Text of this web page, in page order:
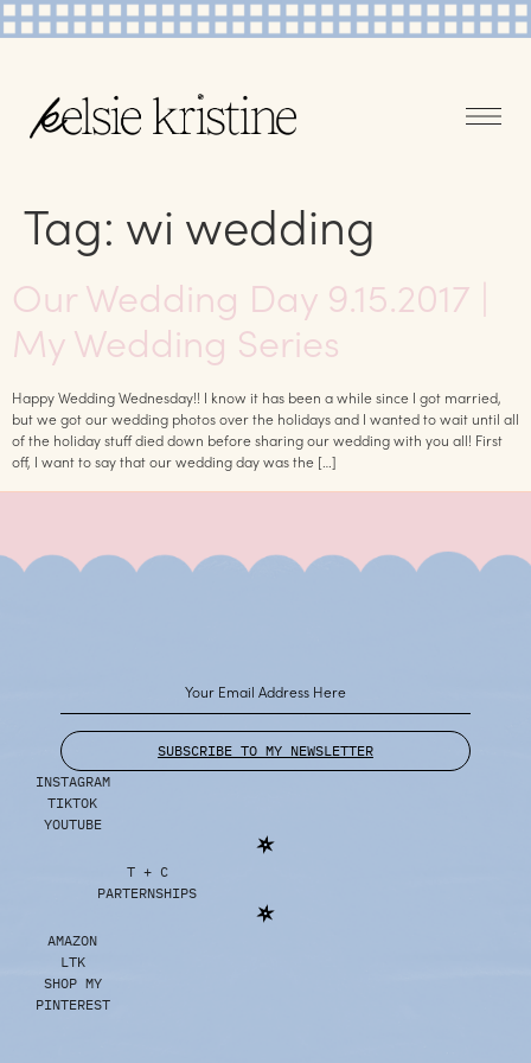
Tag: wi wedding
Our Wedding Day 9.15.2017 |
My Wedding Series
Happy Wedding Wednesday!! I know it has been a while since I got married,
but we got our wedding photos over the holidays and I wanted to wait until all
of the holiday stuff died down before sharing our wedding with you all! First
off, I want to say that our wedding day was the […]
SUBSCRIBE TO MY NEWSLETTER
INSTAGRAM
TIKTOK
YOUTUBE
T + C
PARTERNSHIPS
AMAZON
LTK
SHOP MY
PINTEREST